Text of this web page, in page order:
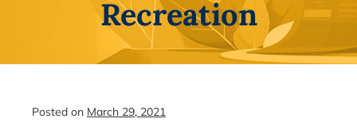
Recreation
Posted on March 29, 2021